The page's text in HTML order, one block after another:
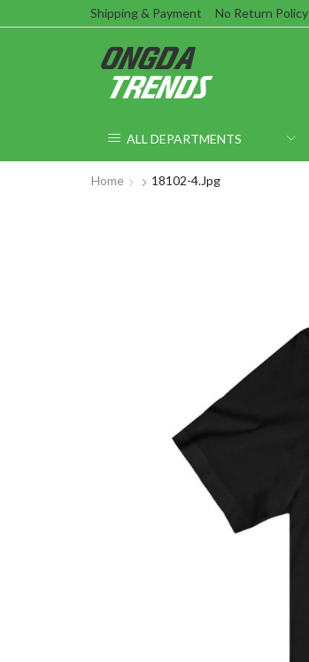
Shipping & Payment No Return Policy
ALL DEPARTMENTS
Home 18102-4.jpg